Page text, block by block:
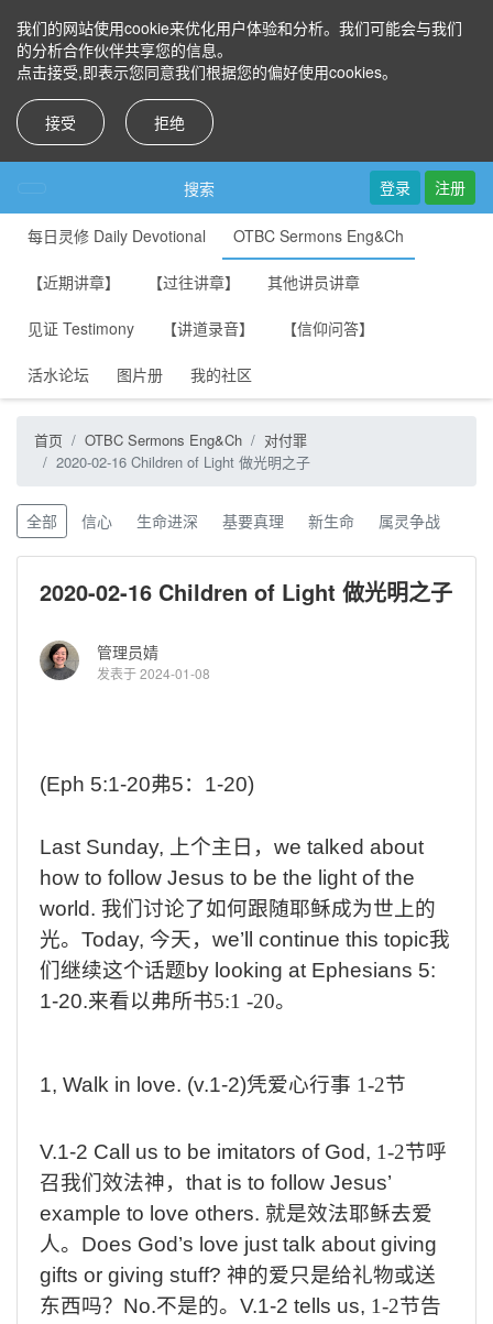
我们的网站使用cookie来优化用户体验和分析。我们可能会与我们
的分析合作伙伴共享您的信息。
点击接受,即表示您同意我们根据您的偏好使用cookies。
接受 拒绝
搜索 登录 注册
每日灵修 Daily Devotional OTBC Sermons Eng&Ch
【近期讲章】 【过往讲章】 其他讲员讲章
见证 Testimony 【讲道录音】 【信仰问答】
活水论坛 图片册 我的社区
首页 OTBC Sermons Eng&Ch
对付罪
2020-02-16 Children of Light 做光明之子
全部 信心 生命进深 基要真理 新生命 属灵争战
2020-02-16 Children of Light 做光明之子
管理员婧
发表于 2024-01-08
(Eph 5:1-20弗5： 1-20)
Last Sunday, 上个主日， we talked about
how to follow Jesus to be the light of the
world. 我们讨论了如何跟随耶稣成为世上的
光。 Today, 今天， we’ll continue this topic我
们继续这个话题by looking at Ephesians 5:
1-20.来看以弗所书5:1 -20。
1, Walk in love. (v.1-2)凭爱心行事 1-2节
V.1-2 Call us to be imitators of God, 1-2节呼
召我们效法神， that is to follow Jesus’
example to love others. 就是效法耶稣去爱
人。 Does God’s love just talk about giving
gifts or giving stuff? 神的爱只是给礼物或送
东西吗？ No.不是的。 V.1-2 tells us, 1-2节告